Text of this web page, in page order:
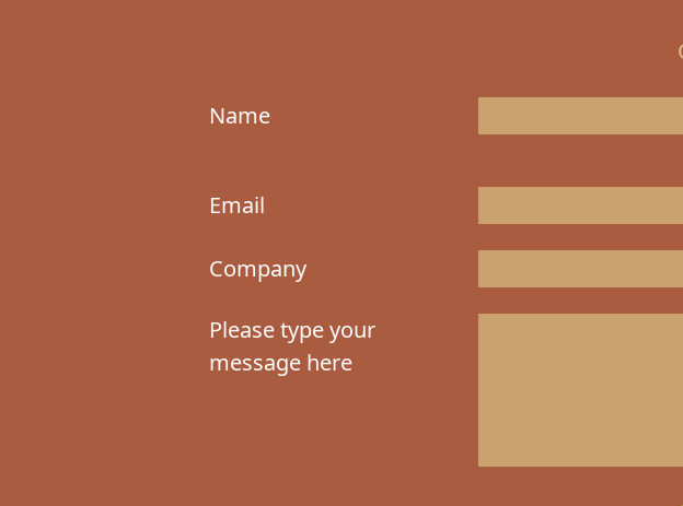
Name
Email
Company
Please type your
message here